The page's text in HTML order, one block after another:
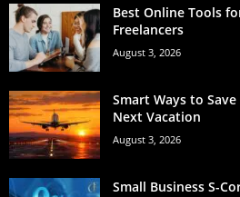
Best Online Tools
Freelancers
August 3, 2026
Smart Ways to
Next Vacation
August 3, 2026
Small Business S-